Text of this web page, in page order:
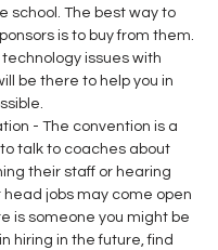
school. The best way to
is to buy from them.
technology issues with
be there to help you in
- The convention is a
talk to coaches about
their staff or hearing
head jobs may come open
is someone you might be
hiring in the future, find